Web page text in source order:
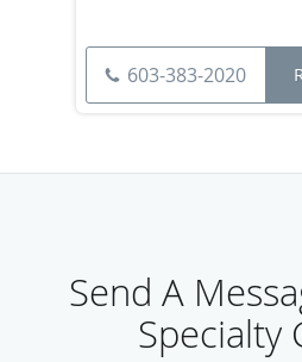
603-383-2020
Send A
Specialty